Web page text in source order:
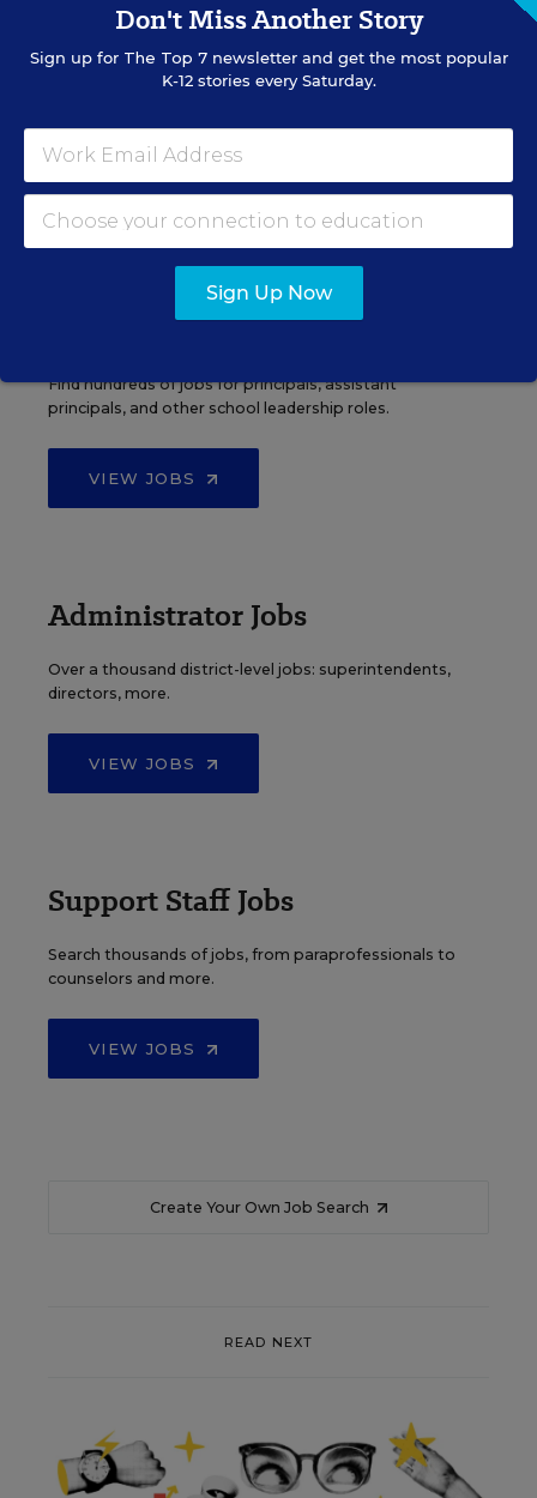
Teacher Jobs
VIEW JOBS
Principal Jobs
Find hundreds of jobs for principals, assistant
principals, and other school leadership roles.
VIEW JOBS
Administrator Jobs
Over a thousand district-level jobs: superintendents,
directors, more.
VIEW JOBS
Support Staff Jobs
Search thousands of jobs, from paraprofessionals to
counselors and more.
VIEW JOBS
Create Your Own Job Search
READ NEXT
Don't Miss Another Story
Sign up for The Top 7newsletter and get the most popular
K-12 stories every Saturday.
Sign Up Now